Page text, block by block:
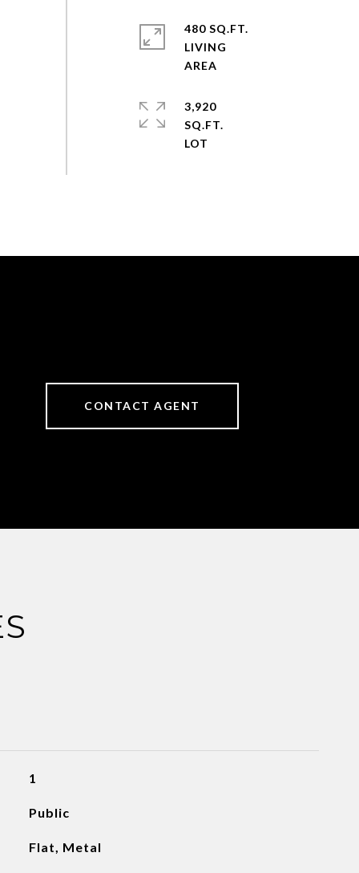
480 SQ.FT.
LIVING
3,920
SQ.FT.
CONTACT AGENT
1
Public
Flat, Metal